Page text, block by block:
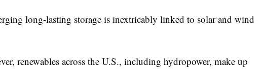
long-lasting storage is inextricably linked to solar and wind
renewables across the U.S., including hydropower, make up